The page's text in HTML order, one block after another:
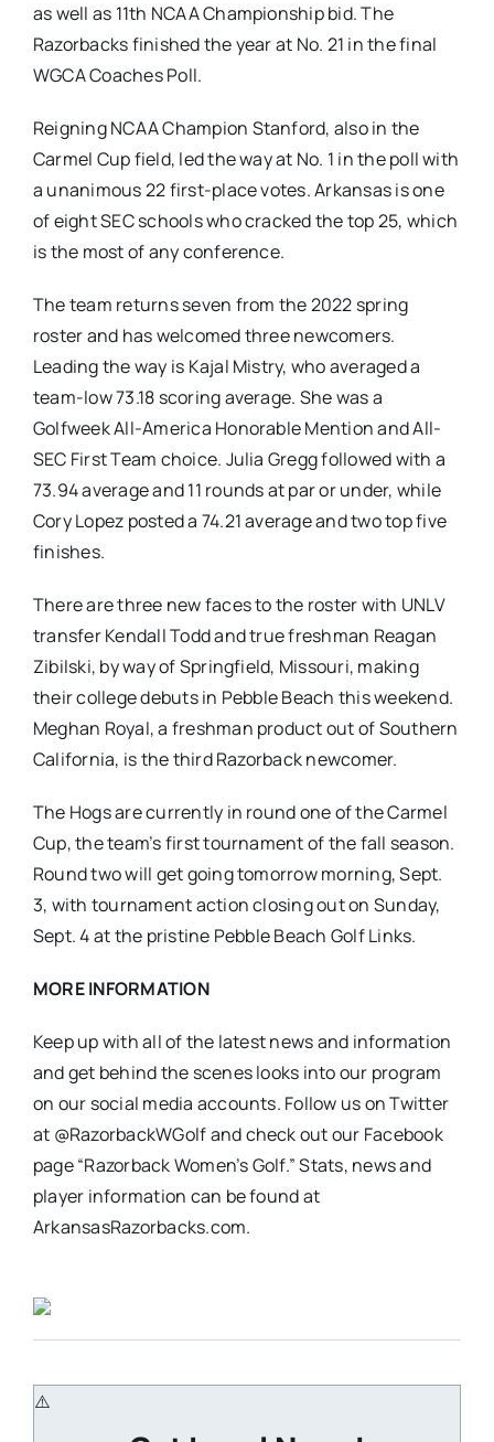
as well as 11th NCAA Championship bid. The
Razorbacks finished the year at No. 21 in the final
WGCA Coaches Poll.
Reigning NCAA Champion Stanford, also in the
Carmel Cup field, led the way at No. 1 in the poll with
a unanimous 22 first-place votes. Arkansas is one
of eight SEC schools who cracked the top 25, which
is the most of any conference.
The team returns seven from the 2022 spring
roster and has welcomed three newcomers.
Leading the way is Kajal Mistry, who averaged a
team-low 73.18 scoring average. She was a
Golfweek All-America Honorable Mention and All-
SEC First Team choice. Julia Gregg followed with a
73.94 average and 11 rounds at par or under, while
Cory Lopez posted a 74.21 average and two top five
finishes.
There are three new faces to the roster with UNLV
transfer Kendall Todd and true freshman Reagan
Zibilski, by way of Springfield, Missouri, making
their college debuts in Pebble Beach this weekend.
Meghan Royal, a freshman product out of Southern
California, is the third Razorback newcomer.
The Hogs are currently in round one of the Carmel
Cup, the team’s first tournament of the fall season.
Round two will get going tomorrow morning, Sept.
3, with tournament action closing out on Sunday,
Sept. 4 at the pristine Pebble Beach Golf Links.
MORE INFORMATION
Keep up with all of the latest news and information
and get behind the scenes looks into our program
on our social media accounts. Follow us on Twitter
at @RazorbackWGolf and check out our Facebook
page “Razorback Women’s Golf.” Stats, news and
player information can be found at
ArkansasRazorbacks.com.